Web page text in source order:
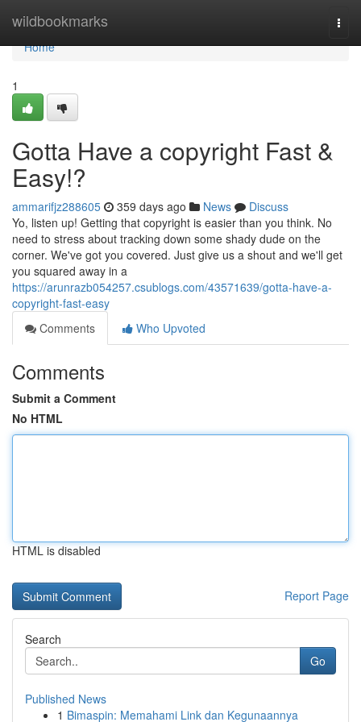
wildbookmarks
Home
Home
1
Gotta Have a copyright Fast &
Easy!?
ammarifjz288605 359 days ago News
Discuss
Yo, listen up! Getting that copyright is easier than you think. No
need to stress about tracking down some shady dude on the
corner. We've got you covered. Just give us a shout and we'll get
you squared away in a
https://arunrazb054257.csublogs.com/43571639/gotta-have-a-
copyright-fast-easy
Comments
Who Upvoted
Comments
Submit a Comment
No HTML
HTML is disabled
Report Page
Search
Go
Published News
1 Bimaspin: Memahami Link dan Kegunaannya